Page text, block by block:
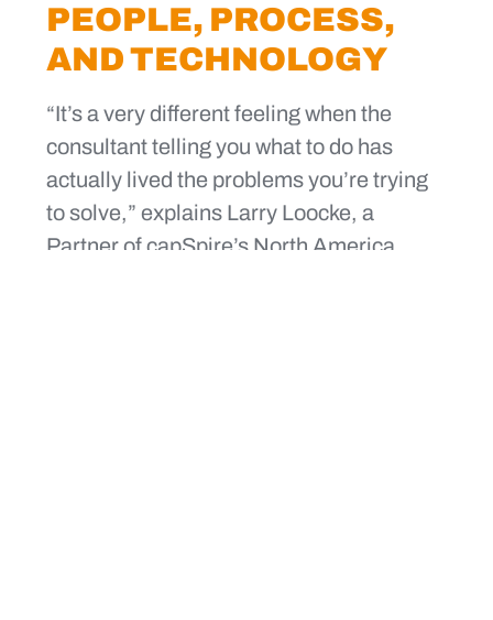
PEOPLE, PROCESS,
AND TECHNOLOGY
“It’s a very different feeling when the
consultant telling you what to do has
actually lived the problems you’re trying
to solve,” explains Larry Loocke, a
Partner of capSpire’s North America